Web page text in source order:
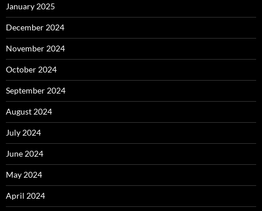
January 2025
December 2024
November 2024
October 2024
September 2024
August 2024
July 2024
June 2024
May 2024
April 2024